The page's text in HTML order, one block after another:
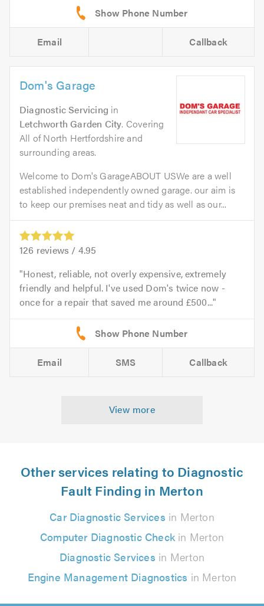
Email Callback
Dom's Garage
Diagnostic Servicing in
Letchworth Garden City. Covering
All of North Hertfordshire and
surrounding areas.
Welcome to Dom's GarageABOUT USWe are a well
established independently owned garage. our aim is
to keep our premises neat and tidy as well as our...
126 reviews / 4.95
Honest, reliable, not overly expensive, extremely
friendly and helpful. I've used Dom's twice now -
once for a repair that saved me around £500...
Email SMS Callback
View more
Other services relating to Diagnostic
Fault Finding in Merton
Car Diagnostic Services in Merton
Computer Diagnostic Check in Merton
Diagnostic Services in Merton
Engine Management Diagnostics in Merton